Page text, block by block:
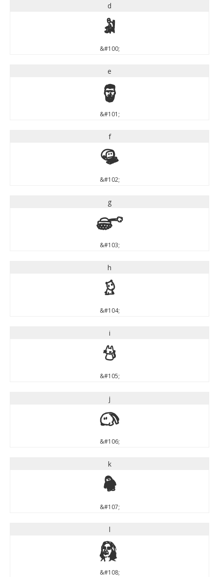
d
d
&#100;
e
e
&#101;
f
f
&#102;
g
g
&#103;
h
h
&#104;
i
i
&#105;
j
j
&#106;
k
k
&#107;
l
l
&#108;